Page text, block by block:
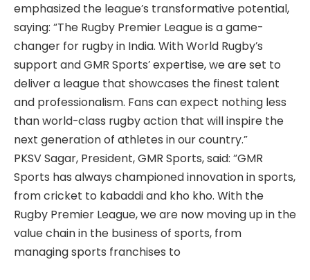
emphasized the league’s transformative potential,
saying: “The Rugby Premier League is a game-
changer for rugby in India. With World Rugby’s
support and GMR Sports’ expertise, we are set to
deliver a league that showcases the finest talent
and professionalism. Fans can expect nothing less
than world-class rugby action that will inspire the
next generation of athletes in our country.”
PKSV Sagar, President, GMR Sports, said: “GMR
Sports has always championed innovation in sports,
from cricket to kabaddi and kho kho. With the
Rugby Premier League, we are now moving up in the
value chain in the business of sports, from
managing sports franchises to